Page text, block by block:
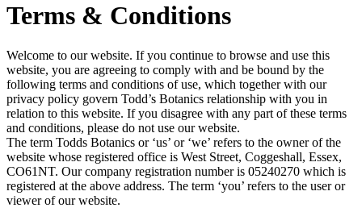
Terms & Conditions
Welcome to our website. If you continue to browse and use this
website, you are agreeing to comply with and be bound by the
following terms and conditions of use, which together with our
privacy policy govern Todd’s Botanics relationship with you in
relation to this website. If you disagree with any part of these terms
and conditions, please do not use our website.
The term Todds Botanics or ‘us’ or ‘we’ refers to the owner of the
website whose registered office is West Street, Coggeshall, Essex,
CO61NT. Our company registration number is 05240270 which is
registered at the above address. The term ‘you’ refers to the user or
viewer of our website.